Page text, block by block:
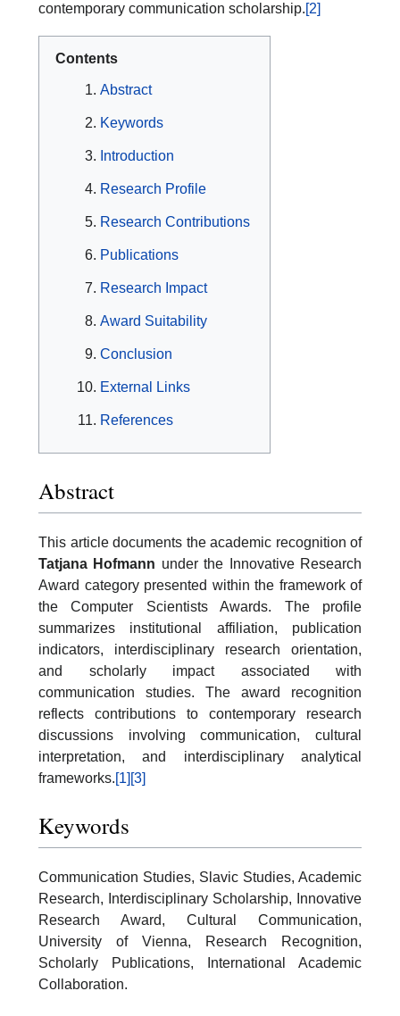
contemporary communication scholarship.[2]
Contents
Abstract
Keywords
Introduction
Research Profile
Research Contributions
Publications
Research Impact
Award Suitability
Conclusion
External Links
References
Abstract
This article documents the academic recognition of
Tatjana Hofmann under the Innovative Research
Award category presented within the framework of
the Computer Scientists Awards. The profile
summarizes institutional affiliation, publication
indicators, interdisciplinary research orientation,
and scholarly impact associated with
communication studies. The award recognition
reflects contributions to contemporary research
discussions involving communication, cultural
interpretation, and interdisciplinary analytical
frameworks.[1] [3]
Keywords
Communication Studies, Slavic Studies, Academic
Research, Interdisciplinary Scholarship, Innovative
Research Award, Cultural Communication,
University of Vienna, Research Recognition,
Scholarly Publications, International Academic
Collaboration.